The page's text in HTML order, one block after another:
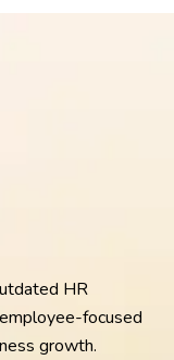
HR
focused
growth.